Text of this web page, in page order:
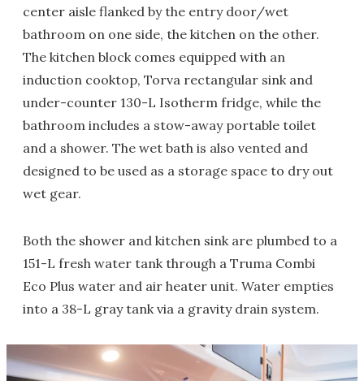
center aisle flanked by the entry door/wet
bathroom on one side, the kitchen on the other.
The kitchen block comes equipped with an
induction cooktop, Torva rectangular sink and
under-counter 130-L Isotherm fridge, while the
bathroom includes a stow-away portable toilet
and a shower. The wet bath is also vented and
designed to be used as a storage space to dry out
wet gear.
Both the shower and kitchen sink are plumbed to a
151-L fresh water tank through a Truma Combi
Eco Plus water and air heater unit. Water empties
into a 38-L gray tank via a gravity drain system.